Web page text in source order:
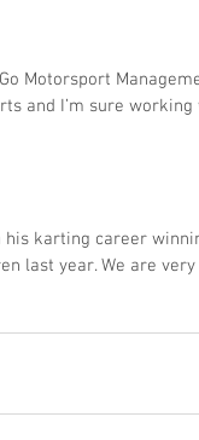
Motorsport
and I’m sure
his karting career
last year. We are